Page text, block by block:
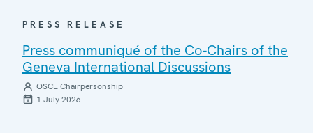
PRESS RELEASE
Press communiqué of the Co-Chairs of the
Geneva International Discussions
OSCE Chairpersonship
1 July 2026